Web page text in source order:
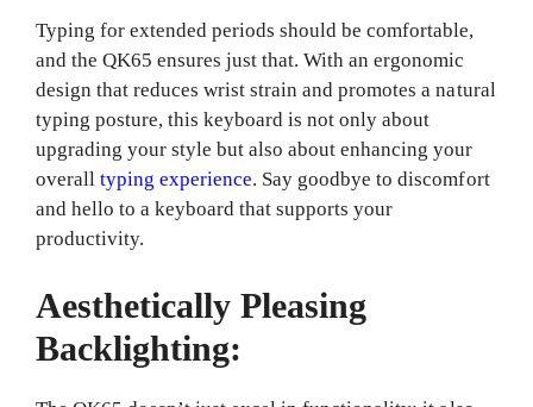
Typing for extended periods should be comfortable,
and the QK65 ensures just that. With an ergonomic
design that reduces wrist strain and promotes a natural
typing posture, this keyboard is not only about
upgrading your style but also about enhancing your
overalltyping experience. Say goodbye to discomfort
and hello to a keyboard that supports your
productivity.
Aesthetically Pleasing
Backlighting: